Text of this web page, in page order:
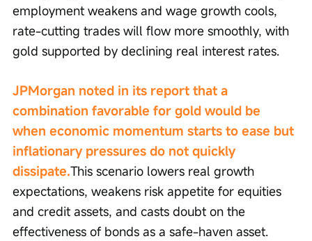
employment weakens and wage growth cools,
rate-cutting trades will flow more smoothly, with
gold supported by declining real interest rates.
JPMorgan noted in its report that a
combination favorable for gold would be
when economic momentum starts to ease but
inflationary pressures do not quickly
dissipate.This scenario lowers real growth
expectations, weakens risk appetite for equities
and credit assets, and casts doubt on the
effectiveness of bonds as a safe-haven asset.